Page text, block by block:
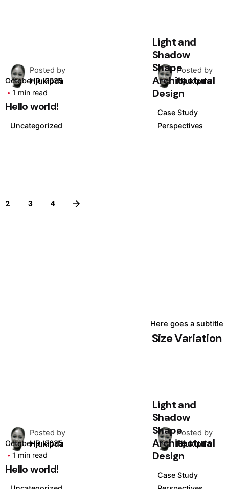
Posted by
Hjukipda
October 9, 2025
1 min read
Hello world!
Uncategorized
Posted by
Hjukipda
Light and
Shadow
Shape
Architectural
Design
Case Study
Perspectives
2 3 4
Here goes a subtitle
Size Variation
Posted by
Hjukipda
October 9, 2025
1 min read
Hello world!
Posted by
Hjukipda
Light and
Shadow
Shape
Architectural
Design
Case Study